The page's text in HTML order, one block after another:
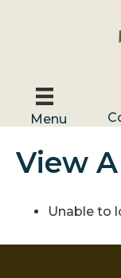
Menu
View
Unable to